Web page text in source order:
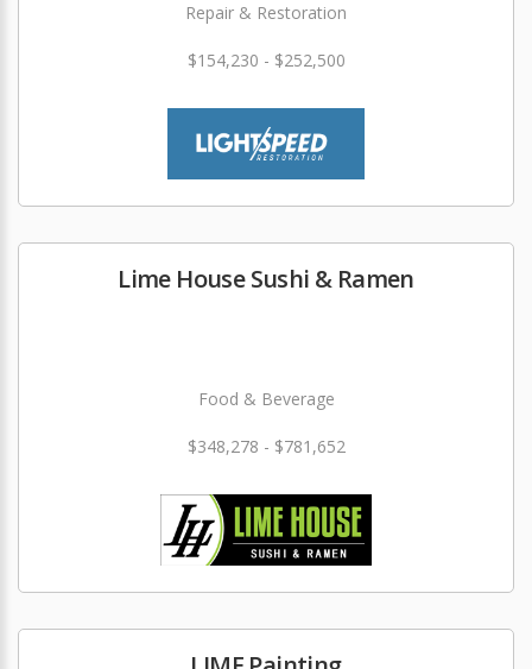
Repair & Restoration
$154,230 - $252,500
Lime House Sushi & Ramen
Food & Beverage
$348,278 - $781,652